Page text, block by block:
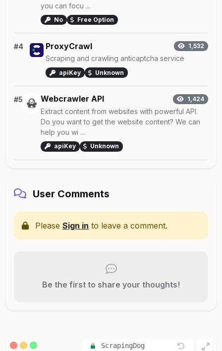
you can focu ...
No Free Option
#4 ProxyCrawl 1,532
Scraping and crawling anticaptcha service
apiKey Unknown
#5 Webcrawler API 1,424
Extract content from websites with powerful API.
Do you want to get the website content? We can
help you wi ...
apiKey Unknown
User Comments
Please Sign in to leave a comment.
Be the first to share your thoughts!
ScrapingDog